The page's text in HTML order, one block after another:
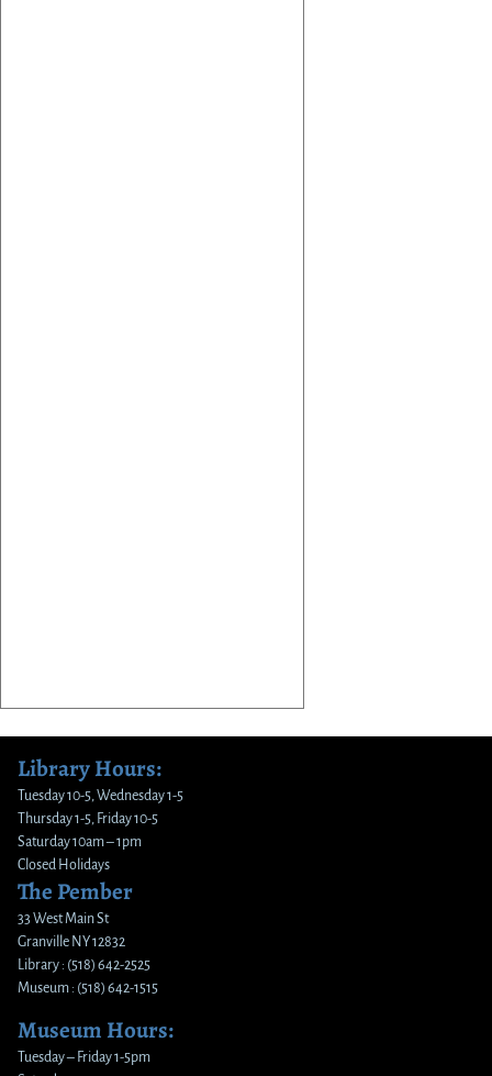
Library Hours:
Tuesday 10-5, Wednesday 1-5
Thursday 1-5, Friday 10-5
Saturday 10am – 1pm
Closed Holidays
The Pember
33 West Main St
Granville NY 12832
Library : (518) 642-2525
Museum : (518) 642-1515
Museum Hours:
Tuesday – Friday 1-5pm